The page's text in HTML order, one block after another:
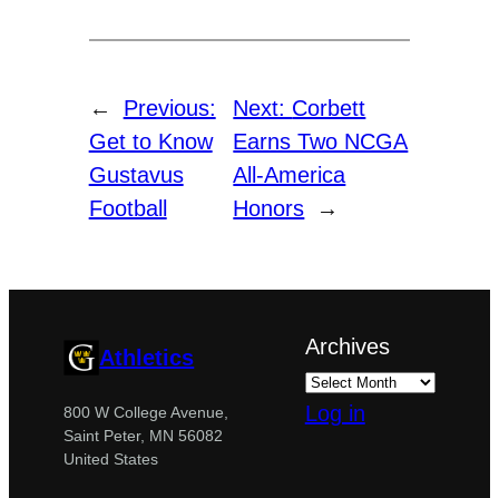
←
Previous:
Get to Know
Gustavus
Football
Next: Corbett
Earns Two NCGA
All-America
Honors
→
Athletics
800 W College Avenue,
Saint Peter, MN 56082
United States
Archives
Log in